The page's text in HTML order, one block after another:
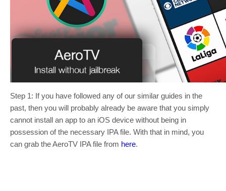
Step 1: If you have followed any of our similar guides in the
past, then you will probably already be aware that you simply
cannot install an app to an iOS device without being in
possession of the necessary IPA file. With that in mind, you
can grab the AeroTV IPA file from here.